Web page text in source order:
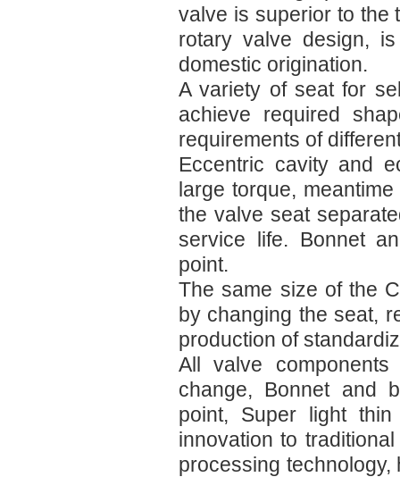
valve is superior to the
rotary valve design,
domestic origination.
A variety of seat for
achieve required
requirements of
Eccentric cavity and
large torque,
the valve seat
service life. Bonnet
point.
The same size of the
by changing the seat,
production of
All valve
change, Bonnet and
point, Super light thin
innovation to
processing